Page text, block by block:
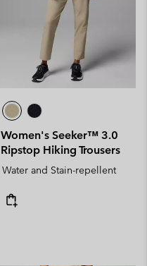
Women's Seeker™ 3.0
Ripstop Hiking Trousers
Water and Stain-repellent